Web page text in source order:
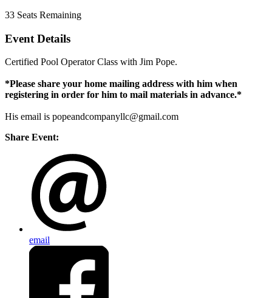
33 Seats Remaining
Event Details
Certified Pool Operator Class with Jim Pope.
*Please share your home mailing address with him when
registering in order for him to mail materials in advance.*
His email is popeandcompanyllc@gmail.com
Share Event:
email